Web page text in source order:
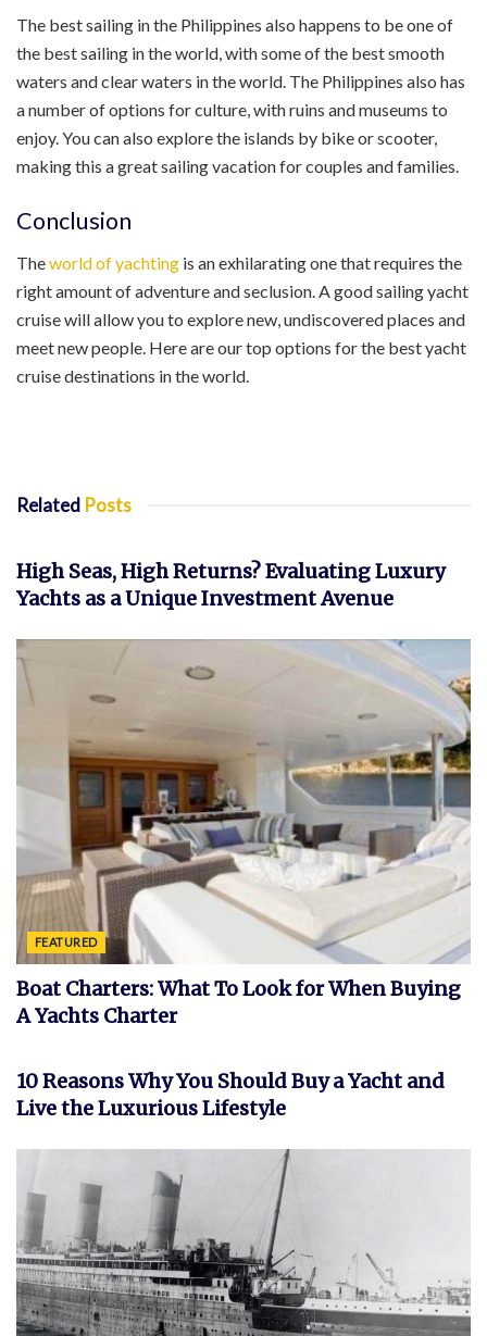
The best sailing in the Philippines also happens to be one of
the best sailing in the world, with some of the best smooth
waters and clear waters in the world. The Philippines also has
a number of options for culture, with ruins and museums to
enjoy. You can also explore the islands by bike or scooter,
making this a great sailing vacation for couples and families.
Conclusion
Theworld of yachting is an exhilarating one that requires the
right amount of adventure and seclusion. A good sailing yacht
cruise will allow you to explore new, undiscovered places and
meet new people. Here are our top options for the best yacht
cruise destinations in the world.
Related Posts
High Seas, High Returns? Evaluating Luxury
Yachts as a Unique Investment Avenue
FEATURED
Boat Charters: What To Look for When Buying
A Yachts Charter
10 Reasons Why You Should Buy a Yacht and
Live the Luxurious Lifestyle